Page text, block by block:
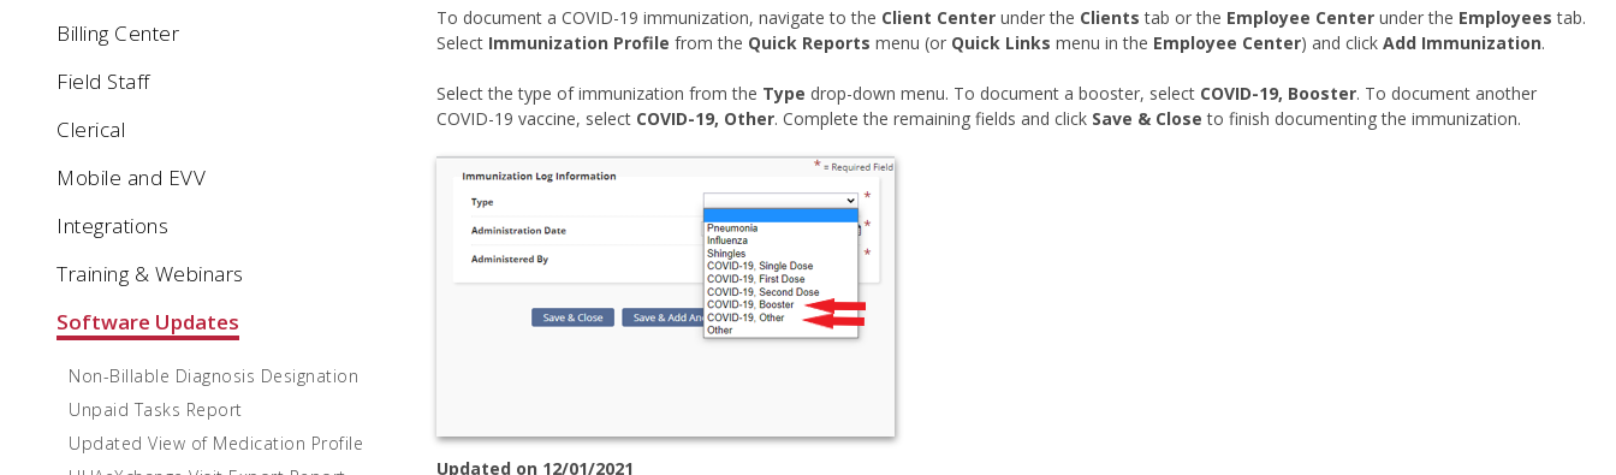
Billing Center
Field Staff
Clerical
Mobile and EVV
Integrations
Training & Webinars
Software Updates
Non-Billable Diagnosis Designation
Unpaid Tasks Report
Updated View of Medication Profile
To document a COVID-19 immunization, navigate to the Client Center under the Clients tab or the Employee Center under the Employees tab.
Select Immunization Profile from the Quick Reports menu (or Quick Links menu in the Employee Center) and click Add Immunization.
Select the type of immunization from the Type drop-down menu. To document a booster, select COVID-19, Booster. To document another
COVID-19 vaccine, select COVID-19, Other. Complete the remaining fields and click Save & Close to finish documenting the immunization.
Updated on 12/01/2021